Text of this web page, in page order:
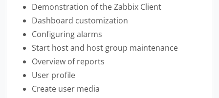
Demonstration of the Zabbix Client
Dashboard customization
Configuring alarms
Start host and host group maintenance
Overview of reports
User profile
Create user media